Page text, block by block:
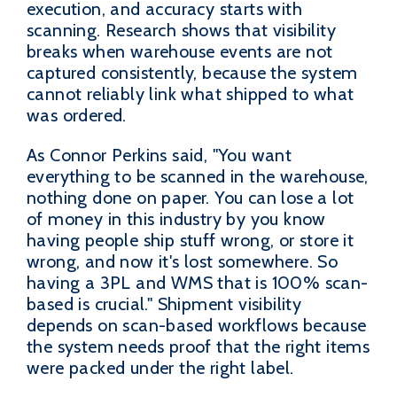
execution, and accuracy starts with
scanning. Research shows that visibility
breaks when warehouse events are not
captured consistently, because the system
cannot reliably link what shipped to what
was ordered.
As Connor Perkins said, "You want
everything to be scanned in the warehouse,
nothing done on paper. You can lose a lot
of money in this industry by you know
having people ship stuff wrong, or store it
wrong, and now it's lost somewhere. So
having a 3PL and WMS that is 100% scan-
based is crucial." Shipment visibility
depends on scan-based workflows because
the system needs proof that the right items
were packed under the right label.